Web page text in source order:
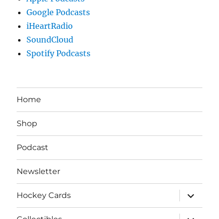
Google Podcasts
iHeartRadio
SoundCloud
Spotify Podcasts
Home
Shop
Podcast
Newsletter
Hockey Cards
expand
child
menu
expand